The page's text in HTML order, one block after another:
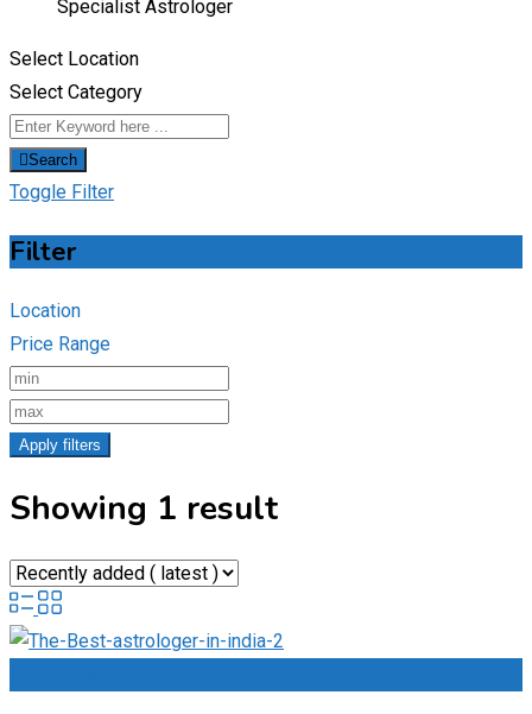
Specialist Astrologer
Select Location
Select Category
Search
Toggle Filter
Filter
Location
Price Range
Apply filters
Showing 1 result